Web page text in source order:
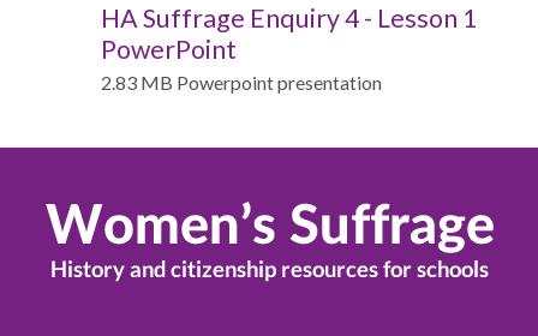
HA Suffrage Enquiry 4 - Lesson 1
PowerPoint
2.83 MB Powerpoint presentation